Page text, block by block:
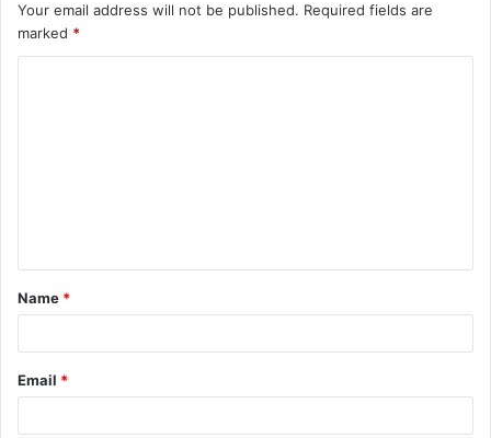
Your email address will not be published. Required fields are
marked *
t
*
Name *
Email *